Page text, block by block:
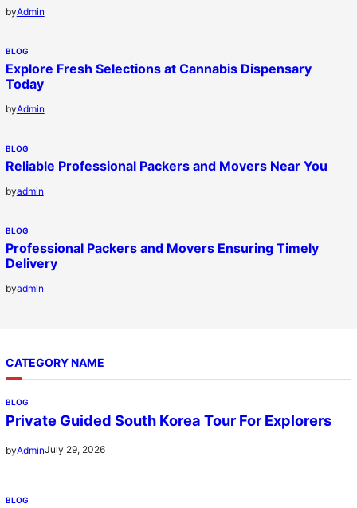
byAdmin
BLOG
Explore Fresh Selections at Cannabis Dispensary
Today
byAdmin
BLOG
Reliable Professional Packers and Movers Near You
byadmin
BLOG
Professional Packers and Movers Ensuring Timely
Delivery
byadmin
CATEGORY NAME
BLOG
Private Guided South Korea Tour For Explorers
byAdminJuly 29, 2026
BLOG